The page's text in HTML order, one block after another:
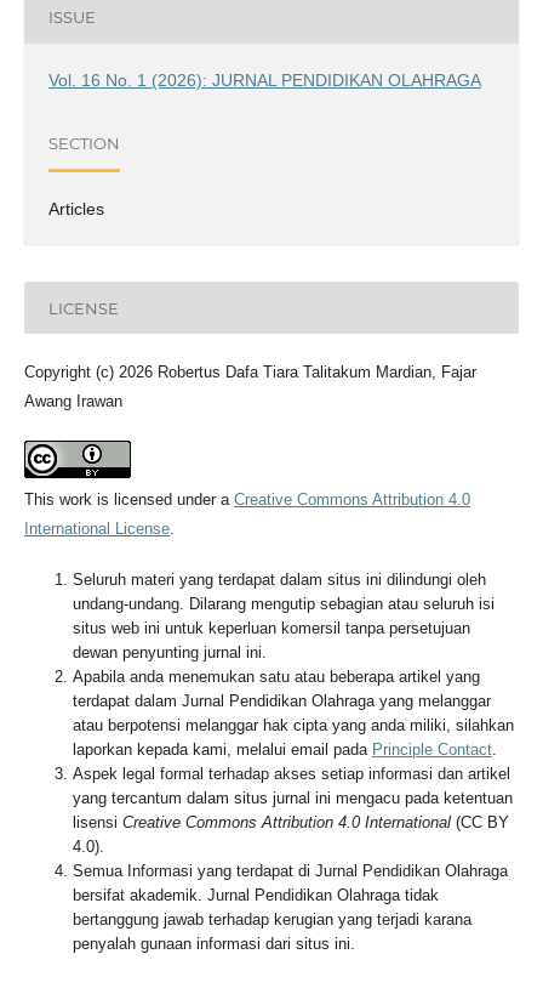
ISSUE
Vol. 16 No. 1 (2026): JURNAL PENDIDIKAN OLAHRAGA
SECTION
Articles
LICENSE
Copyright (c) 2026 Robertus Dafa Tiara Talitakum Mardian, Fajar
Awang Irawan
This work is licensed under a Creative Commons Attribution 4.0
International License.
Seluruh materi yang terdapat dalam situs ini dilindungi oleh
undang-undang. Dilarang mengutip sebagian atau seluruh isi
situs web ini untuk keperluan komersil tanpa persetujuan
dewan penyunting jurnal ini.
Apabila anda menemukan satu atau beberapa artikel yang
terdapat dalam Jurnal Pendidikan Olahraga yang melanggar
atau berpotensi melanggar hak cipta yang anda miliki, silahkan
laporkan kepada kami, melalui email pada Principle Contact.
Aspek legal formal terhadap akses setiap informasi dan artikel
yang tercantum dalam situs jurnal ini mengacu pada ketentuan
lisensi Creative Commons Attribution 4.0 International(CC BY
4.0).
Semua Informasi yang terdapat di Jurnal Pendidikan Olahraga
bersifat akademik. Jurnal Pendidikan Olahraga tidak
bertanggung jawab terhadap kerugian yang terjadi karana
penyalah gunaan informasi dari situs ini.